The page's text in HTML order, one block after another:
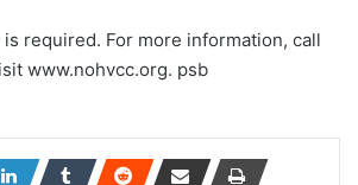
required. For more information, call
www.nohvcc.org. psb